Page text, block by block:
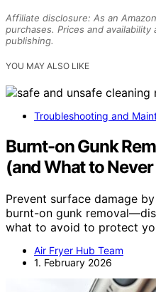
Affiliate disclosure: As an
purchases. Prices and
publishing.
YOU MAY ALSO LIKE
Troubleshooting and
Burnt-on Gunk
(and What to
Prevent surface damage
burnt-on gunk
what to avoid to protect
Air Fryer Hub Team
1. February 2026